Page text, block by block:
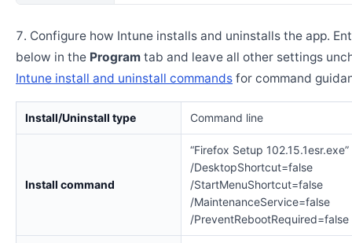
Configure how Intune installs and uninstalls the app.
below in the Program tab and leave all other settings
Intune install and uninstall commands for command
Install/Uninstall type Command line
Install command
“Firefox Setup 102.15.1esr.exe”
/DesktopShortcut=false
/StartMenuShortcut=false
/MaintenanceService=false
/PreventRebootRequired=false